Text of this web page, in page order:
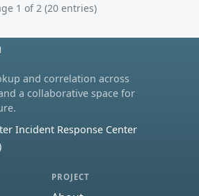
1 of 2 (20 entries)
and correlation across
a collaborative space for
Incident Response Center
PROJECT